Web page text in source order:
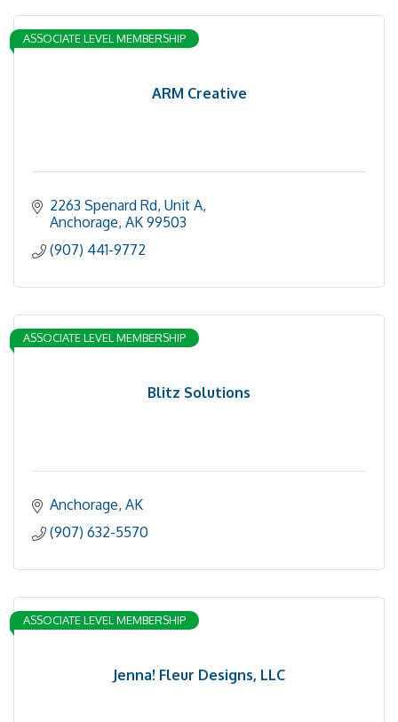
ARM Creative
ASSOCIATE LEVEL MEMBERSHIP
2263 Spenard Rd Unit A
Anchorage AK 99503
(907) 441-9772
Blitz Solutions
ASSOCIATE LEVEL MEMBERSHIP
Anchorage AK
(907) 632-5570
Jenna! Fleur Designs, LLC
ASSOCIATE LEVEL MEMBERSHIP